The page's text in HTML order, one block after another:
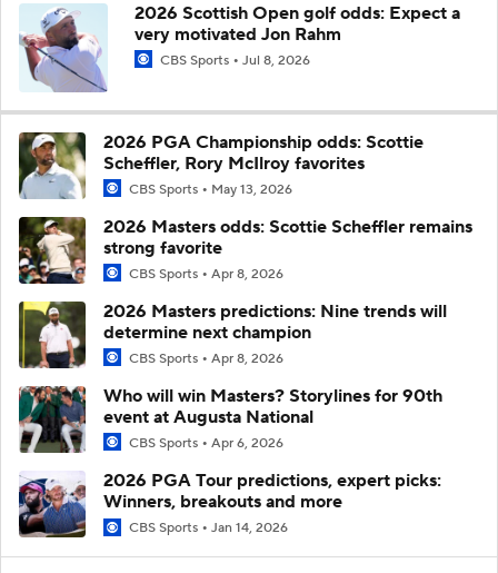
2026 Scottish Open golf odds: Expect a
very motivated Jon Rahm
CBS Sports Jul 8, 2026
2026 PGA Championship odds: Scottie
Scheffler, Rory McIlroy favorites
CBS Sports May 13, 2026
2026 Masters odds: Scottie Scheffler remains
strong favorite
CBS Sports Apr 8, 2026
2026 Masters predictions: Nine trends will
determine next champion
CBS Sports Apr 8, 2026
Who will win Masters? Storylines for 90th
event at Augusta National
CBS Sports Apr 6, 2026
2026 PGA Tour predictions, expert picks:
Winners, breakouts and more
CBS Sports Jan 14, 2026